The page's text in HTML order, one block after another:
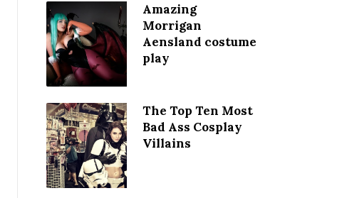
Amazing
Morrigan
Aensland costume
play
The Top Ten Most
Bad Ass Cosplay
Villains